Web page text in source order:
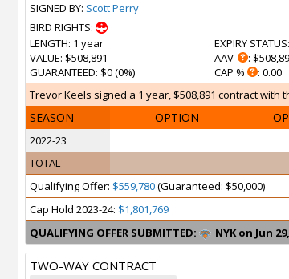
SIGNED BY: Scott Perry
BIRD RIGHTS:
LENGTH: 1 year
VALUE: $508,891
GUARANTEED: $0 (0%)
EXPIRY STATUS
AAV
:
CAP %
: 0.00
Trevor Keels signed a 1 year, $508,891 contract with
SEASON OPTION
2022-23
TOTAL
Qualifying Offer: $559,780(Guaranteed: $50,000)
Cap Hold 2023-24: $1,801,769
QUALIFYING OFFER SUBMITTED:
NYK on Jun
TWO-WAY CONTRACT